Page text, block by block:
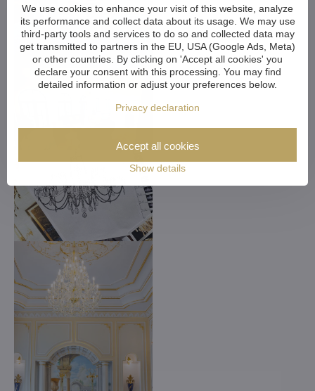
We use cookies to enhance your visit of this website, analyze
its performance and collect data about its usage. We may use
third-party tools and services to do so and collected data may
get transmitted to partners in the EU, USA (Google Ads, Meta)
or other countries. By clicking on 'Accept all cookies' you
declare your consent with this processing. You may find
detailed information or adjust your preferences below.
Privacy declaration
Show details
Accept all cookies